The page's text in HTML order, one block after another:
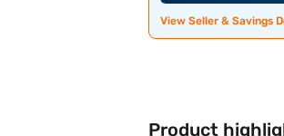
View Seller & Savings
Product